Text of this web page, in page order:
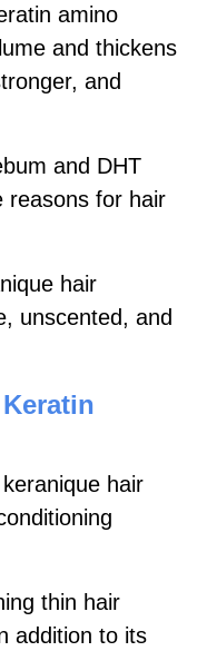
amino
and thickens
and
and DHT
reasons for hair
hair
unscented, and
hair
thin hair
addition to its